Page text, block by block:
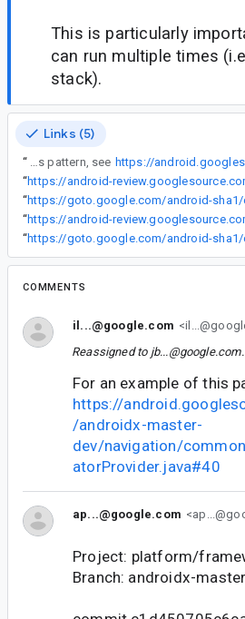
This is particularly
can run multiple times
stack).
Links (5)
“
For an example of this pattern, see
“https://android-
“
“https://android-
“
COMMENTS
il...@google.com
Reassigned to jb...@google.com.
For an example of this
https://
/androidx-master-
dev/navigation/
atorProvider.java#40
ap...@google.com
Project: platform/
Branch: androidx-